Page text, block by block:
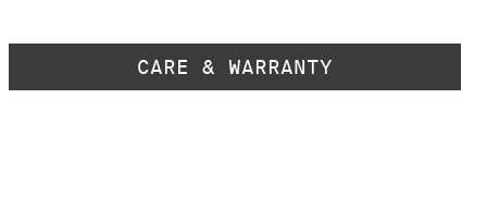
CARE & WARRANTY